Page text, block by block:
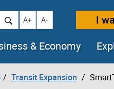
Increase text size
A+ Decrease text size
A- I
& Economy
Transit Expansion